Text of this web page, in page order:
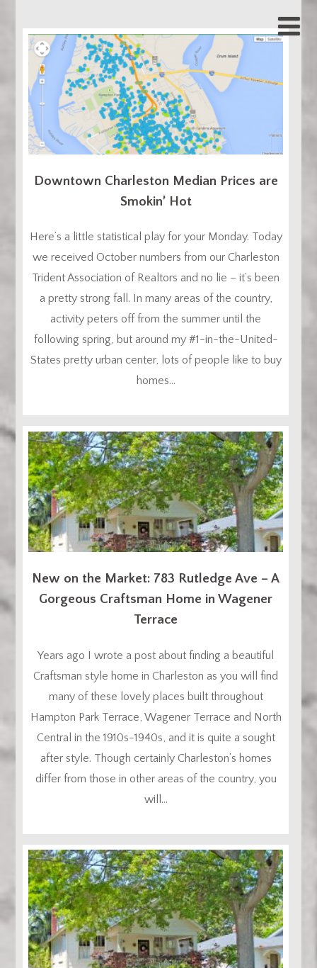
Downtown Charleston Median Prices are
Smokin’ Hot
Here’s a little statistical play for your Monday. Today
we received October numbers from our Charleston
Trident Association of Realtors and no lie – it’s been
a pretty strong fall. In many areas of the country,
activity peters off from the summer until the
following spring, but around my #1-in-the-United-
States pretty urban center, lots of people like to buy
homes...
New on the Market: 783 Rutledge Ave – A
Gorgeous Craftsman Home in Wagener
Terrace
Years ago I wrote a post about finding a beautiful
Craftsman style home in Charleston as you will find
many of these lovely places built throughout
Hampton Park Terrace, Wagener Terrace and North
Central in the 1910s-1940s, and it is quite a sought
after style. Though certainly Charleston’s homes
differ from those in other areas of the country, you
will...